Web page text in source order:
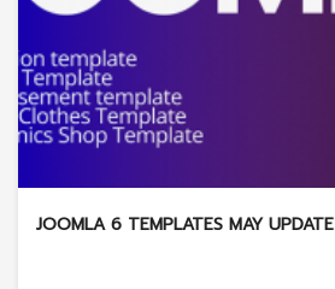
JOOMLA 6 TEMPLATES MAY UPDATE